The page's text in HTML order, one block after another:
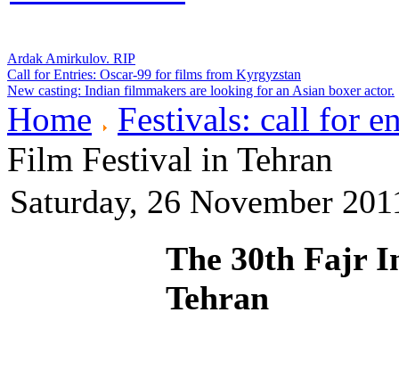
Ardak Amirkulov. RIP
Call for Entries: Oscar-99 for films from Kyrgyzstan
New casting: Indian filmmakers are looking for an Asian boxer actor.
Home
Festivals: call for
Film Festival in Tehran
Saturday, 26 November
The 30th Fajr
Tehran